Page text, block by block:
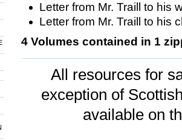
Letter from Mr. Traill to his
Letter from Mr. Traill to his
4 Volumes contained in 1
All resources for
exception of
available on